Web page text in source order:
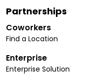
Partnerships
Coworkers
Find a Location
Enterprise
Enterprise Solution